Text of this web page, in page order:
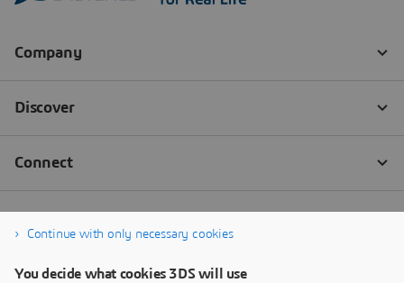
Continue with only necessary cookies
You decide what cookies 3DS will use